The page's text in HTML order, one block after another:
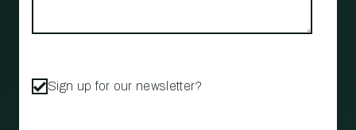
Sign up for our newsletter?